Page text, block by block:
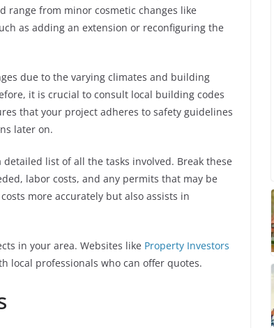
range from minor cosmetic changes like
as adding an extension or reconfiguring the
due to the varying climates and building
it is crucial to consult local building codes
that your project adheres to safety guidelines
later on.
list of all the tasks involved. Break these
labor costs, and any permits that may be
more accurately but also assists in
in your area. Websites like Property Investors
local professionals who can offer quotes.